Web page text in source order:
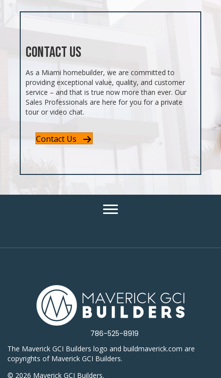
Contact Us
As a Miami homebuilder, we are committed to
providing exceptional value, quality, and customer
service – and that is true now more than ever. Our
Sales Professionals are here for you for a private
tour or video chat.
Contact Us
786-525-8919
The Maverick GCI Builders logo and buildmaverick.com are
copyrights of Maverick GCI Builders.
© 2026 Maverick GCI Builders.